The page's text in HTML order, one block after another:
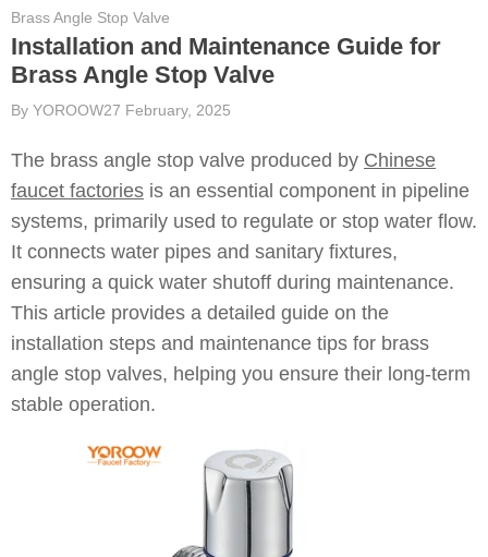
Brass Angle Stop Valve
Installation and Maintenance Guide for
Brass Angle Stop Valve
By YOROOW27 February, 2025
The brass angle stop valve produced by Chinese
faucet factories is an essential component in pipeline
systems, primarily used to regulate or stop water flow.
It connects water pipes and sanitary fixtures,
ensuring a quick water shutoff during maintenance.
This article provides a detailed guide on the
installation steps and maintenance tips for brass
angle stop valves, helping you ensure their long-term
stable operation.